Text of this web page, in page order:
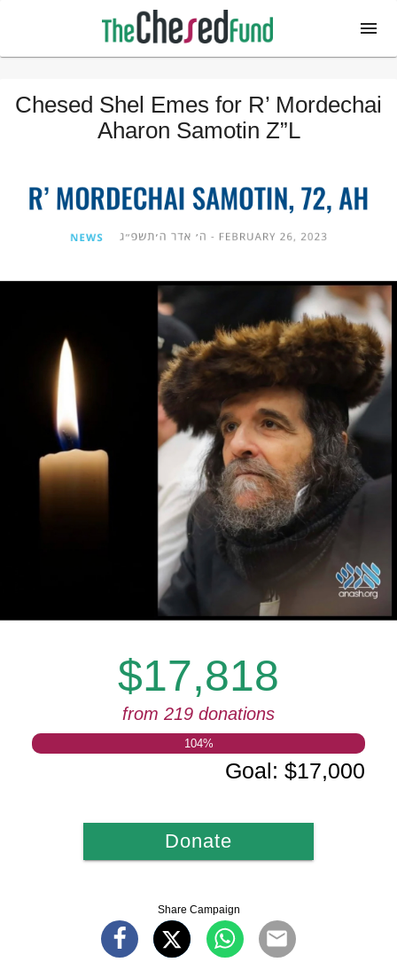
Chesed Shel Emes for R’ Mordechai
Aharon Samotin Z”L
$17,818
from 219 donations
104%
Goal:$17,000
Donate
Share Campaign